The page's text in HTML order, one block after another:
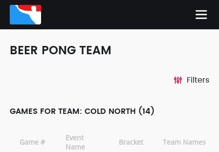
BEER PONG TEAM
Filters
GAMES FOR TEAM: COLD NORTH (14)
Game #
Event
Name
Bracket Team Names